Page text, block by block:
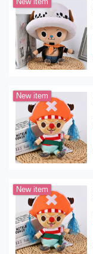
New item
New item
New item